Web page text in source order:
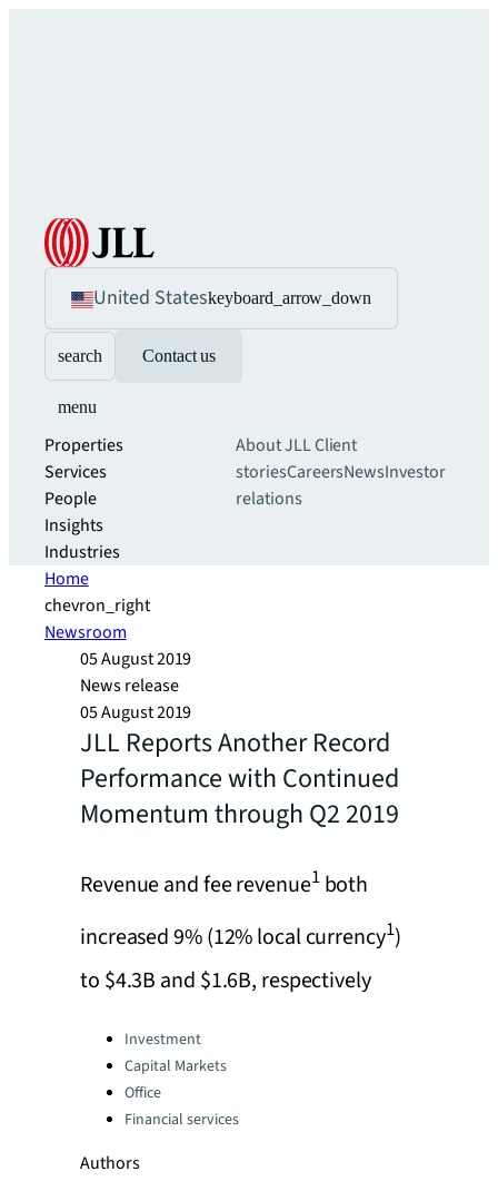
United Stateskeyboard_arrow_down
search Contact us
menu
Properties
Services
People
Insights
Industries
About JLLClient
storiesCareersNewsInvestor
relations
Home
chevron_right
Newsroom
05 August 2019
News release
05 August 2019
JLL Reports Another Record
Performance with Continued
Momentum through Q2 2019
Revenue and fee revenue1both
increased 9% (12% local currency1)
to $4.3B and $1.6B, respectively
Categories:Investment
Capital Markets
Office
Financial services
Authors